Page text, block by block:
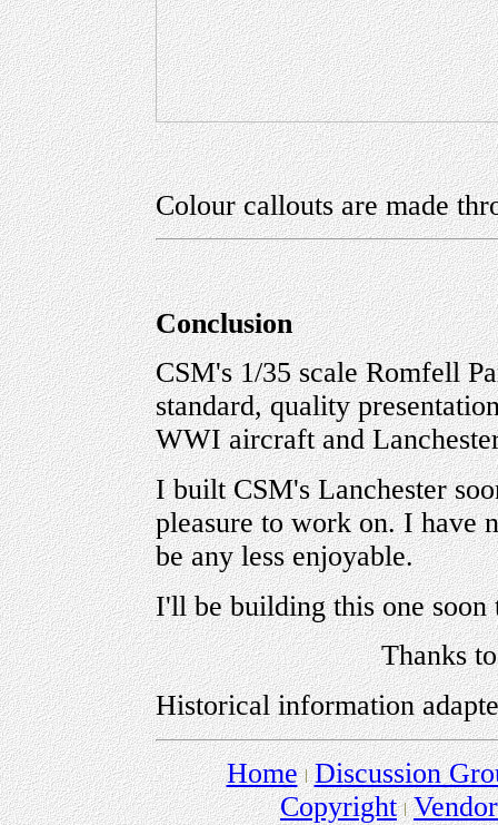
Colour callouts are made
Conclusion
CSM's 1/35 scale Romfell
standard, quality
WWI aircraft and
I built CSM's Lanchester
pleasure to work on. I have
be any less enjoyable.
I'll be building this one soon
Thanks
Historical information
Home Discussion
Copyright